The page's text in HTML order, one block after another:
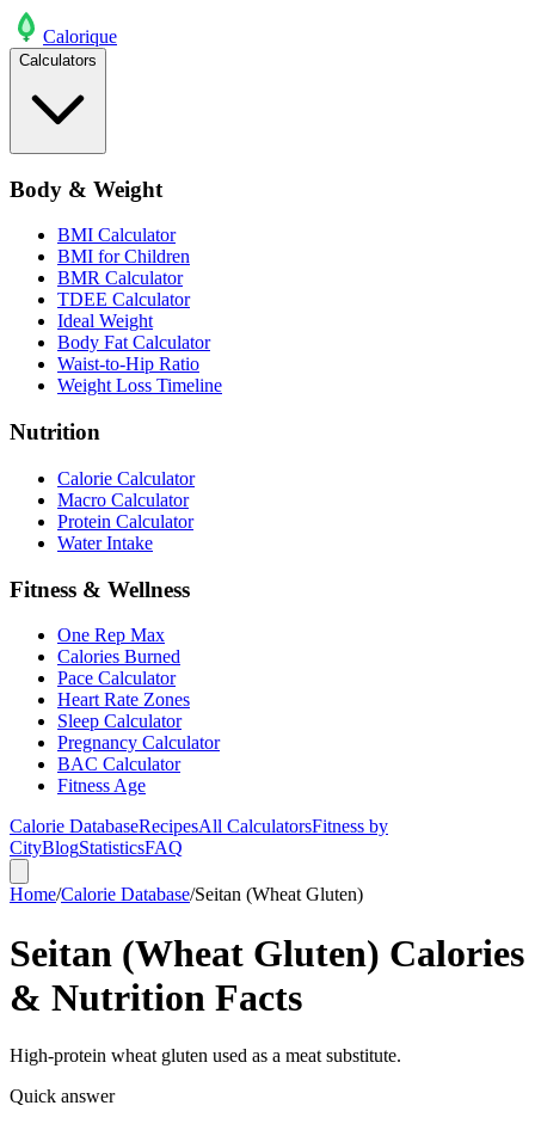
Calorique
Calculators
Body & Weight
BMI Calculator
BMI for Children
BMR Calculator
TDEE Calculator
Ideal Weight
Body Fat Calculator
Waist-to-Hip Ratio
Weight Loss Timeline
Nutrition
Calorie Calculator
Macro Calculator
Protein Calculator
Water Intake
Fitness & Wellness
One Rep Max
Calories Burned
Pace Calculator
Heart Rate Zones
Sleep Calculator
Pregnancy Calculator
BAC Calculator
Fitness Age
Calorie DatabaseRecipesAll CalculatorsFitness by
CityBlogStatisticsFAQ
Home/Calorie Database/Seitan (Wheat Gluten)
Seitan (Wheat Gluten) Calories
& Nutrition Facts
High-protein wheat gluten used as a meat substitute.
Quick answer